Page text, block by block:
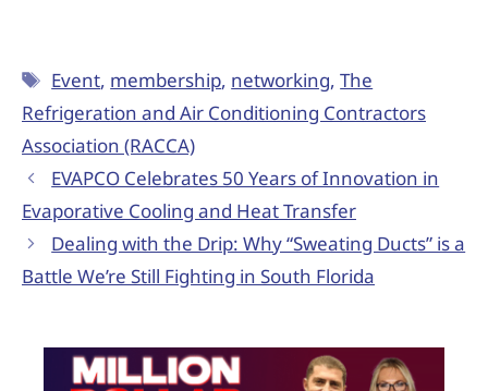
Event, membership, networking,The
Refrigeration and Air Conditioning Contractors
Association (RACCA)
EVAPCO Celebrates 50 Years of Innovation in
Evaporative Cooling and Heat Transfer
Dealing with the Drip: Why “Sweating Ducts” is a
Battle We’re Still Fighting in South Florida